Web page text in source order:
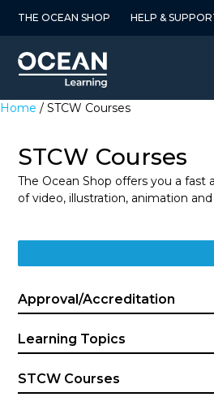
THE OCEAN SHOP HELP &
Home / STCW Courses
STCW Courses
The Ocean Shop offers you a
of video, illustration, animation
Approval/Accreditation
Learning Topics
STCW Courses